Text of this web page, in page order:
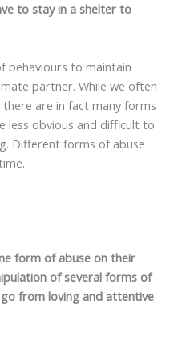
to stay in a shelter to
behaviours to maintain
partner. While we often
there are in fact many forms
less obvious and difficult to
Different forms of abuse
form of abuse on their
of several forms of
from loving and attentive